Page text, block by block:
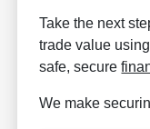
Take the next
trade value
safe, secure
We make